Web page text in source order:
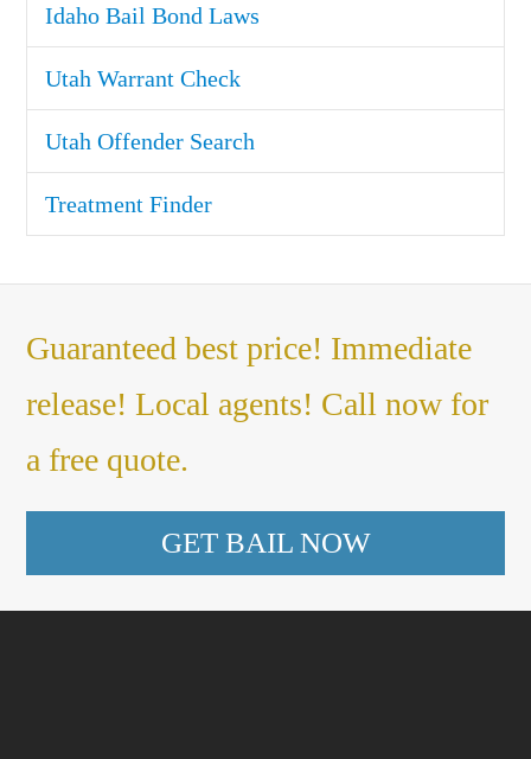
Idaho Bail Bond Laws
Utah Warrant Check
Utah Offender Search
Treatment Finder
Guaranteed best price! Immediate
release! Local agents! Call now for
a free quote.
GET BAIL NOW